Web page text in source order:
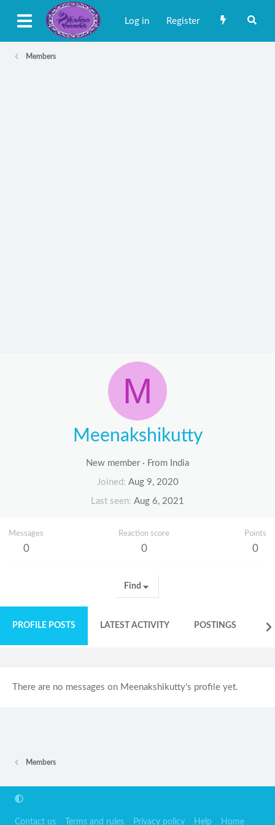
Log in Register
Members
M
Meenakshikutty
New member · From India
Joined Aug 9, 2020
Last seen Aug 6, 2021
Messages
0
Reaction score
0
Points
0
Find
PROFILE POSTS LATEST ACTIVITY POSTINGS
There are no messages on Meenakshikutty's profile yet.
Members
Contact us Terms and rules Privacy policy Help Home